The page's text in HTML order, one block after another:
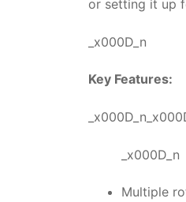
or setting it up
_x000D_n
Key Features:
_x000D_n
Multiple